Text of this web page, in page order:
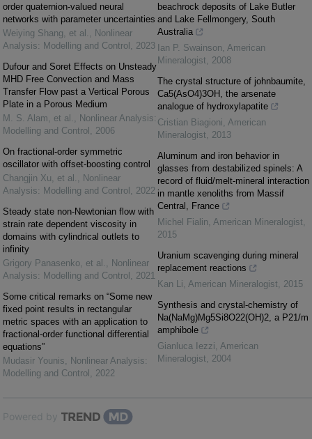
order quaternion-valued neural
networks with parameter uncertainties
Weiying Shang, et al.
Nonlinear
Analysis: Modelling and Control
2023
Dufour and Soret Effects on Unsteady
MHD Free Convection and Mass
Transfer Flow past a Vertical Porous
Plate in a Porous Medium
M. S. Alam, et al.
Nonlinear Analysis:
Modelling and Control
2006
On fractional-order symmetric
oscillator with offset-boosting control
Changjin Xu, et al.
Nonlinear
Analysis: Modelling and Control
2022
Steady state non-Newtonian flow with
strain rate dependent viscosity in
domains with cylindrical outlets to
infinity
Grigory Panasenko, et al.
Nonlinear
Analysis: Modelling and Control
2021
Some critical remarks on “Some new
fixed point results in rectangular
metric spaces with an application to
fractional-order functional differential
equations”
Mudasir Younis
Nonlinear Analysis:
Modelling and Control
2022
beachrock deposits of Lake Butler
and Lake Fellmongery, South
Australia
Ian P. Swainson American
Mineralogist
2008
The crystal structure of johnbaumite,
Ca5(AsO4)3OH, the arsenate
analogue of hydroxylapatite
Cristian Biagioni American
Mineralogist
2013
Aluminum and iron behavior in
glasses from destabilized spinels: A
record of fluid/melt-mineral interaction
in mantle xenoliths from Massif
Central, France
Michel Fialin American Mineralogist
2015
Uranium scavenging during mineral
replacement reactions
Kan Li American Mineralogist
2015
Synthesis and crystal-chemistry of
Na(NaMg)Mg5Si8O22(OH)2, a P21/m
amphibole
Gianluca Iezzi American
Mineralogist
2004
Powered by